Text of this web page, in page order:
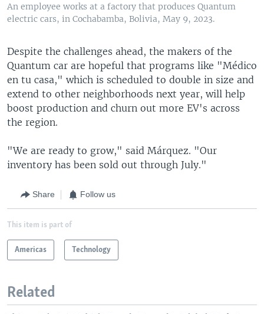
An employee works at a factory that produces Quantum
electric cars, in Cochabamba, Bolivia, May 9, 2023.
Despite the challenges ahead, the makers of the
Quantum car are hopeful that programs like "Médico
en tu casa," which is scheduled to double in size and
extend to other neighborhoods next year, will help
boost production and churn out more EV's across
the region.
"We are ready to grow," said Márquez. "Our
inventory has been sold out through July."
Share Follow us
This item is part of
Americas Technology
Related